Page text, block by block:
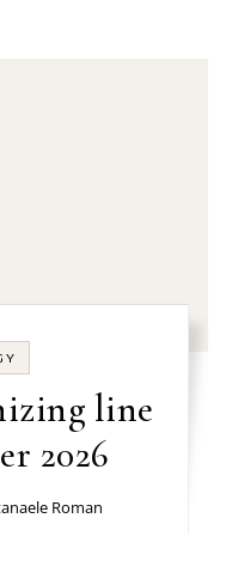
line
2026
Roman